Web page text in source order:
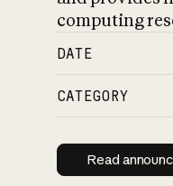
computing
DATE
CATEGORY
Read